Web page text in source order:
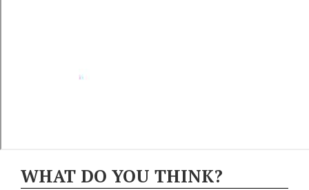
WHAT DO YOU THINK?